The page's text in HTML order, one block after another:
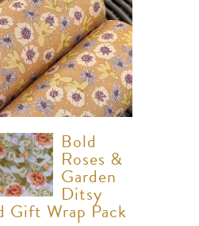
Bold
Roses &
Garden
Ditsy
Gift Wrap Pack